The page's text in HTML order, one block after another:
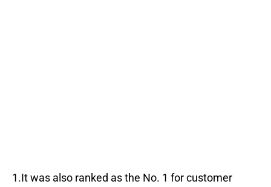
1.It was also ranked as the No. 1 for customer